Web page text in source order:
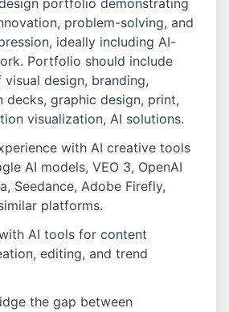
portfolio demonstrating
problem-solving, and
ideally including AI-
Portfolio should include
design, branding,
decks, graphic design, print,
visualization, AI solutions.
with AI creative tools
AI models, VEO 3, OpenAI
Seedance, Adobe Firefly,
platforms.
AI tools for content
editing, and trend
the gap between